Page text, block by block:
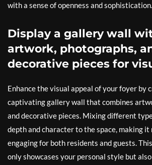
with a sense of openness and sophistication.
Display a gallery wall
artwork, photographs,
decorative pieces for
Enhance the visual appeal of your foyer by
captivating gallery wall that combines
and decorative pieces. Mixing different
depth and character to the space, making
engaging for both residents and guests.
only showcases your personal style but